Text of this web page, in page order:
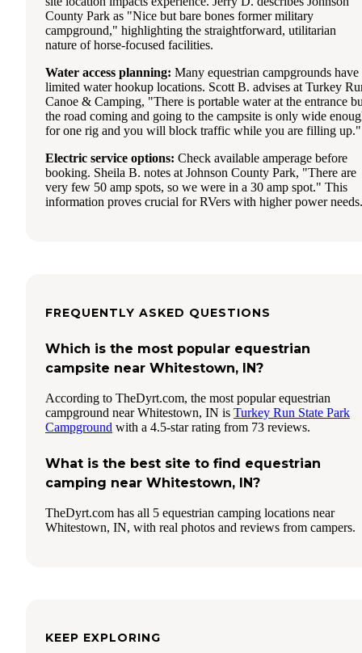
County Park as "Nice but bare bones former military
campground," highlighting the straightforward, utilitarian
nature of horse-focused facilities.
Water access planning: Many equestrian campgrounds have
limited water hookup locations. Scott B. advises at Turkey
Canoe & Camping, "There is portable water at the entrance
the road coming and going to the campsite is only wide
for one rig and you will block traffic while you are filling up."
Electric service options: Check available amperage before
booking. Sheila B. notes at Johnson County Park, "There are
very few 50 amp spots, so we were in a 30 amp spot." This
information proves crucial for RVers with higher power needs.
FREQUENTLY ASKED QUESTIONS
Which is the most popular equestrian
campsite near Whitestown, IN?
According to TheDyrt.com, the most popular equestrian
campground near Whitestown, IN is Turkey Run State Park
Campground with a 4.5-star rating from 73 reviews.
What is the best site to find equestrian
camping near Whitestown, IN?
TheDyrt.com has all 5 equestrian camping locations near
Whitestown, IN, with real photos and reviews from campers.
KEEP EXPLORING